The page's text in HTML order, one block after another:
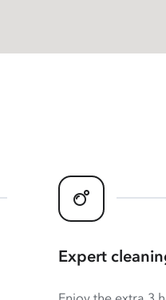
Expert